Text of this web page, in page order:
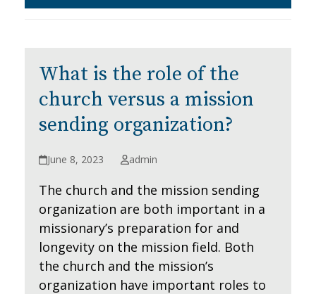
What is the role of the
church versus a mission
sending organization?
June 8, 2023 admin
The church and the mission sending
organization are both important in a
missionary’s preparation for and
longevity on the mission field. Both
the church and the mission’s
organization have important roles to